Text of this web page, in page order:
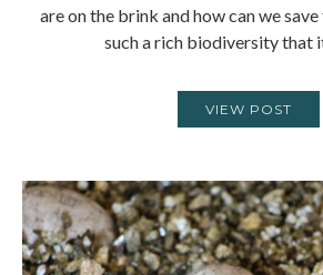
are on the brink and how can we save
such a rich biodiversity that
VIEW POST